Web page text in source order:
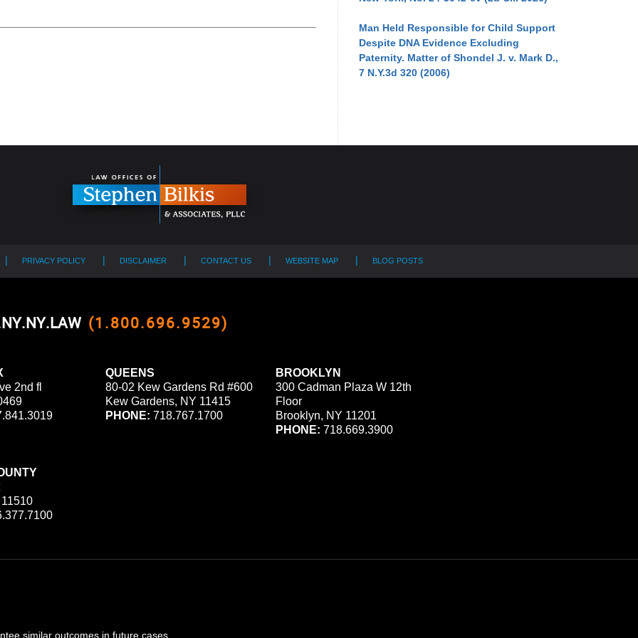
Man Held Responsible for Child Support
Despite DNA Evidence Excluding
Paternity. Matter of Shondel J. v. Mark D.,
7 N.Y.3d 320 (2006)
2nd fl
QUEENS
80-02 Kew Gardens Rd #600
Kew Gardens, NY 11415
PHONE: 718.767.1700
BROOKLYN
300 Cadman Plaza W 12th
Floor
Brooklyn, NY 11201
PHONE: 718.669.3900
(1.800.696.9529)
similar outcomes in future cases.
PRIVACY POLICY DISCLAIMER CONTACT US WEBSITE MAP BLOG POSTS